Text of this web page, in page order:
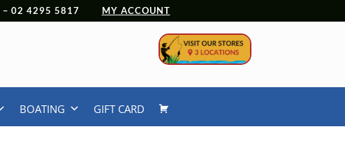
02 4295 5817 MY ACCOUNT
BOATING GIFT CARD